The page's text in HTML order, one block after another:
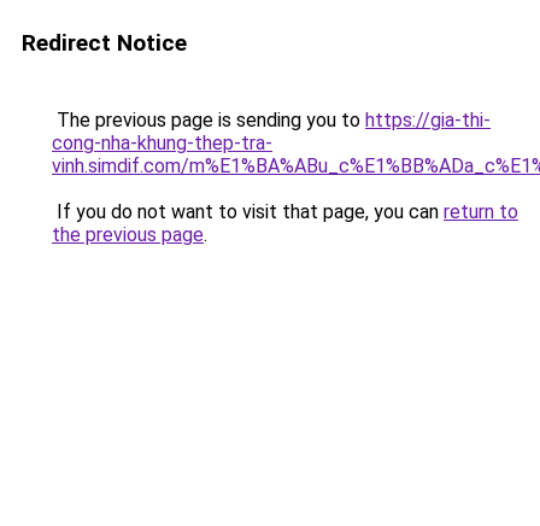
Redirect Notice
The previous page is sending you to https://gia-thi-
cong-nha-khung-thep-tra-
vinh.simdif.com/
If you do not want to visit that page, you can return to
the previous page.